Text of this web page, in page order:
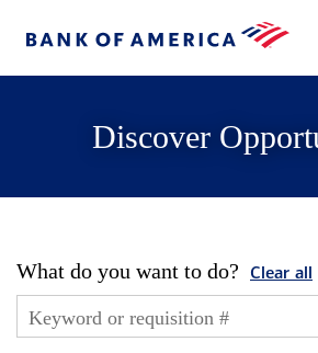
Discover
What do you want to do? Clear all